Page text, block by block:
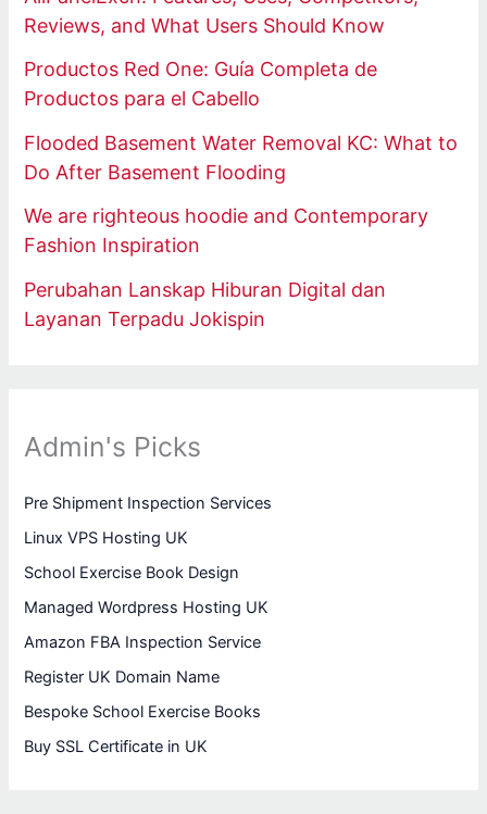
Reviews, and What Users Should Know
Productos Red One: Guía Completa de
Productos para el Cabello
Flooded Basement Water Removal KC: What to
Do After Basement Flooding
We are righteous hoodie and Contemporary
Fashion Inspiration
Perubahan Lanskap Hiburan Digital dan
Layanan Terpadu Jokispin
Admin's Picks
Pre Shipment Inspection Services
Linux VPS Hosting UK
School Exercise Book Design
Managed Wordpress Hosting UK
Amazon FBA Inspection Service
Register UK Domain Name
Bespoke School Exercise Books
Buy SSL Certificate in UK